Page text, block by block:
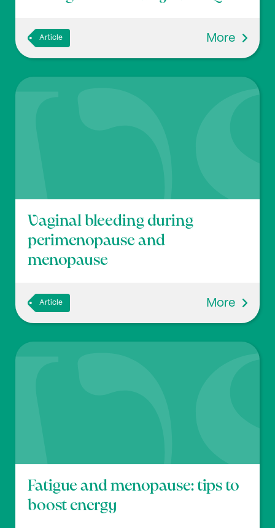
Article More
Vaginal bleeding during
perimenopause and
menopause
Article More
Fatigue and menopause: tips to
boost energy